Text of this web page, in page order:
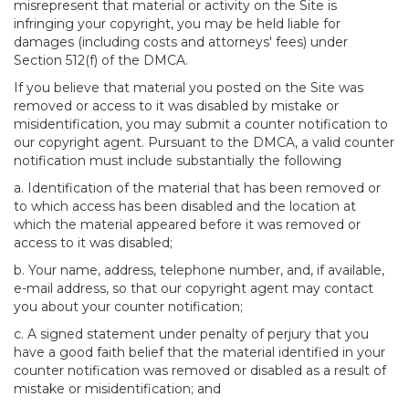
misrepresent that material or activity on the Site is
infringing your copyright, you may be held liable for
damages (including costs and attorneys' fees) under
Section 512(f) of the DMCA.
If you believe that material you posted on the Site was
removed or access to it was disabled by mistake or
misidentification, you may submit a counter notification to
our copyright agent. Pursuant to the DMCA, a valid counter
notification must include substantially the following
a. Identification of the material that has been removed or
to which access has been disabled and the location at
which the material appeared before it was removed or
access to it was disabled;
b. Your name, address, telephone number, and, if available,
e-mail address, so that our copyright agent may contact
you about your counter notification;
c. A signed statement under penalty of perjury that you
have a good faith belief that the material identified in your
counter notification was removed or disabled as a result of
mistake or misidentification; and